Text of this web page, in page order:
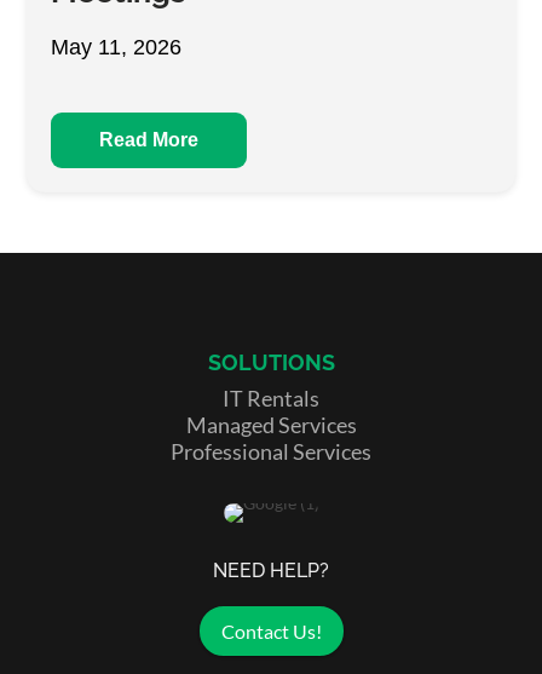
May 11, 2026
Read More
SOLUTIONS
IT Rentals
Managed Services
Professional Services
NEED HELP?
Contact Us!